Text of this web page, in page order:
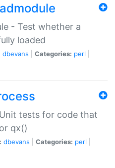
- Test whether a
loaded
dbevans Categories: perl
tests for code that
qx()
dbevans Categories: perl